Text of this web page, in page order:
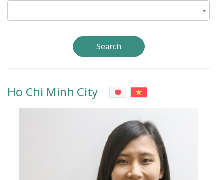
Search
Ho Chi Minh City